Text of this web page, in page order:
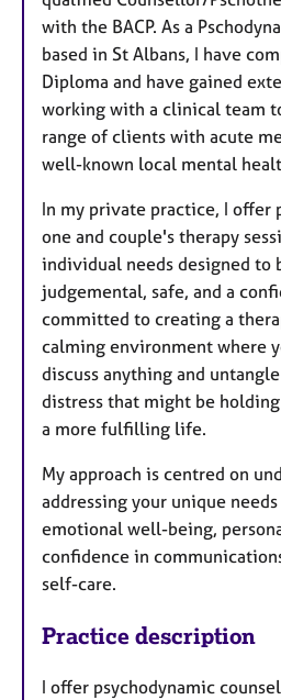
with the BACP. As a
based in St Albans, I have
Diploma and have gained
working with a clinical team
range of clients with acute
well-known local mental
In my private practice, I offer
one and couple's therapy
individual needs designed to
judgemental, safe, and a
committed to creating a
calming environment where
discuss anything and
distress that might be
a more fulfilling life.
My approach is centred on
addressing your unique
emotional well-being,
confidence in
self-care.
Practice description
I offer psychodynamic